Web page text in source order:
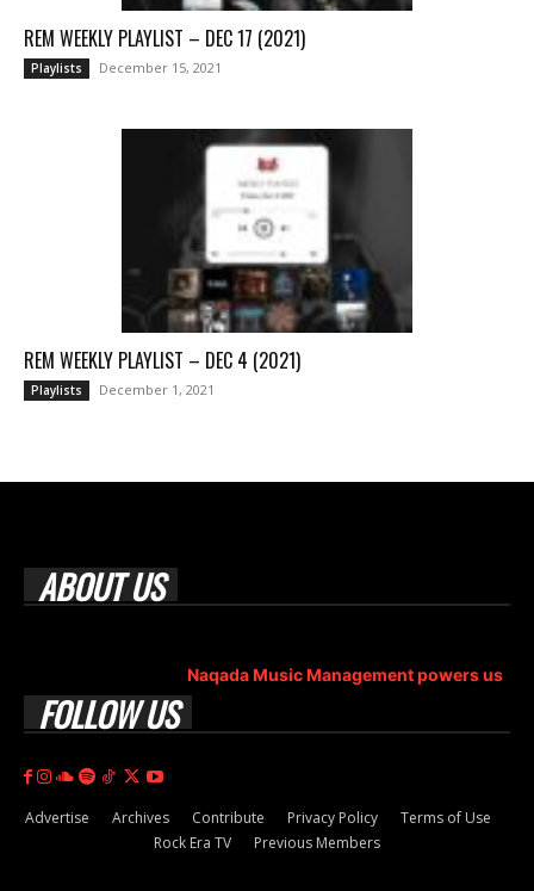
REM WEEKLY PLAYLIST – DEC 17 (2021)
Playlists December 15, 2021
REM WEEKLY PLAYLIST – DEC 4 (2021)
Playlists December 1, 2021
ABOUT US
Naqada Music Management powers us
FOLLOW US
Advertise Archives Contribute Privacy Policy
Terms of Use
Rock Era TV
Previous Members